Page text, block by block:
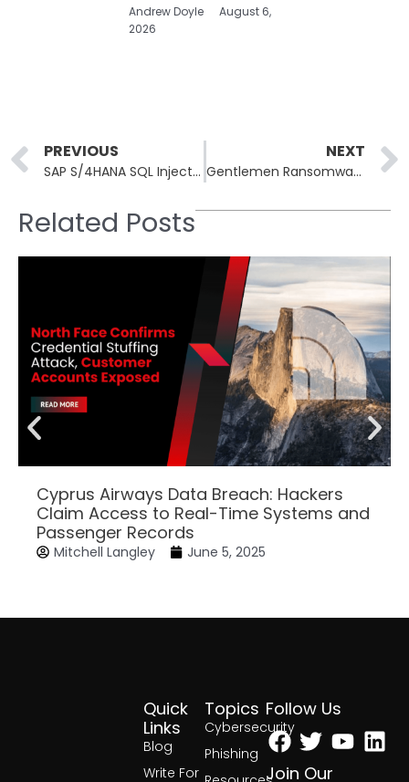
Andrew Doyle
August 6,
2026
Prev
PREVIOUS
SAP S/4HANA SQL Injection CVE-2026-34260 Rated CVSS 9.6
NEXT
Gentlemen Ransomware Group’s Internal Data Leaked Publicly
Related Posts
Cyprus Airways Data Breach: Hackers
Claim Access to Real-Time Systems and
Passenger Records
Mitchell Langley June 5, 2025
Topics
Cybersecurity
Phishing
Quick
Links
Blog
Write For
Follow Us
Facebook
Twitter
Join Our